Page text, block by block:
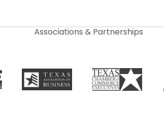
Associations & Partnerships